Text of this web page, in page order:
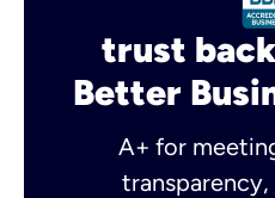
trust
Better
A+ for